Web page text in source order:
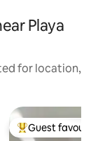
Playa
for location,
Top guest
Guest